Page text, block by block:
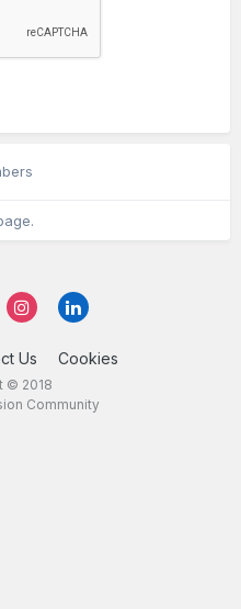
Us Cookies
© 2018
Community